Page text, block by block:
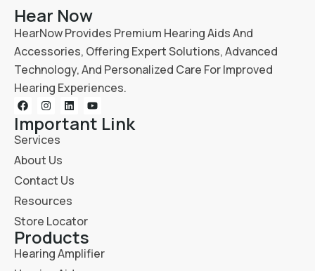
Hear Now
HearNow Provides Premium Hearing Aids And
Accessories, Offering Expert Solutions, Advanced
Technology, And Personalized Care For Improved
Hearing Experiences.
Important Link
Services
About Us
Contact Us
Resources
Store Locator
Products
Hearing Amplifier